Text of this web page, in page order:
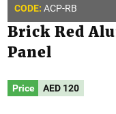
CODE: ACP-RB
Brick Red
Panel
Price AED 120